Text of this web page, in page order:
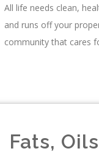
All life needs clean,
and runs off your
community that cares
Fats,